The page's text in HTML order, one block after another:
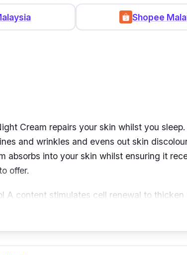
Shopee
Cream repairs your skin whilst you
and wrinkles and evens out skin
absorbs into your skin whilst ensuring it
offer.
A content stimulates cell renewal to thicken
wrinkles. Centella Asiatica helps